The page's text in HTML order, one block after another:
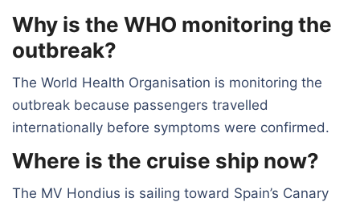
Why is the WHO monitoring the
outbreak?
The World Health Organisation is monitoring the
outbreak because passengers travelled
internationally before symptoms were confirmed.
Where is the cruise ship now?
The MV Hondius is sailing toward Spain’s Canary